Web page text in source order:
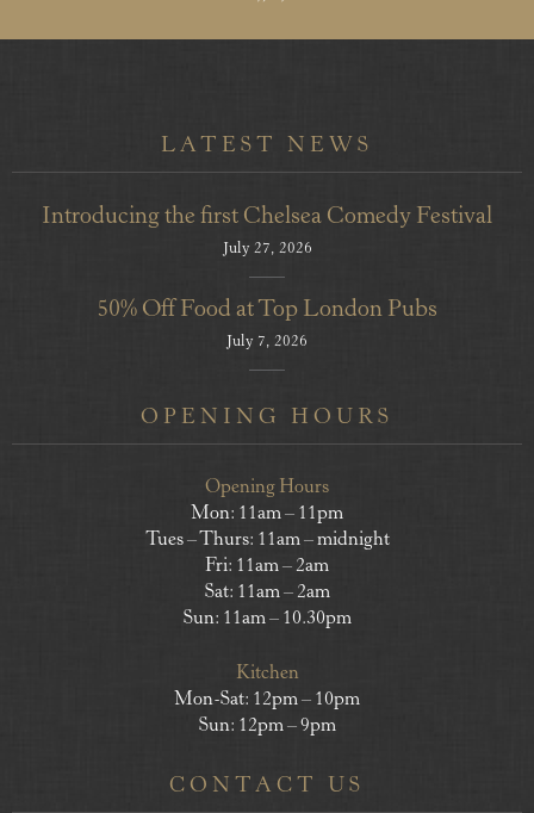
LATEST NEWS
Introducing the first Chelsea Comedy Festival
July 27, 2026
50% Off Food at Top London Pubs
July 7, 2026
OPENING HOURS
Opening Hours
Mon: 11am – 11pm
Tues – Thurs: 11am – midnight
Fri: 11am – 2am
Sat: 11am – 2am
Sun: 11am – 10.30pm
Kitchen
Mon-Sat: 12pm – 10pm
Sun: 12pm – 9pm
CONTACT US